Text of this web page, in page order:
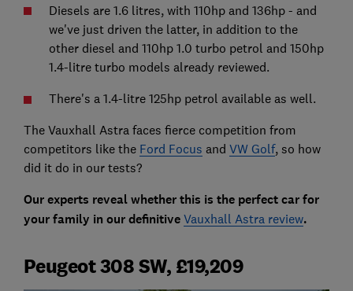
Diesels are 1.6 litres, with 110hp and 136hp - and
we've just driven the latter, in addition to the
other diesel and 110hp 1.0 turbo petrol and 150hp
1.4-litre turbo models already reviewed.
There's a 1.4-litre 125hp petrol available as well.
The Vauxhall Astra faces fierce competition from
competitors like the Ford Focus and VW Golf, so how
did it do in our tests?
Our experts reveal whether this is the perfect car for
your family in our definitive Vauxhall Astra review.
Peugeot 308 SW, £19,209